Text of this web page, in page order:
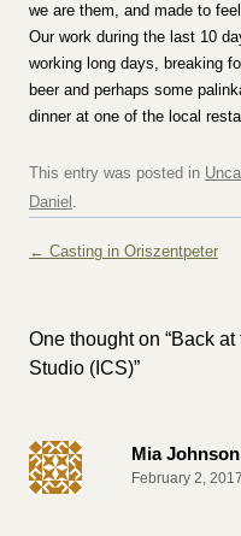
we are them, and made to
Our work during the last 10
working long days, breaking
beer and perhaps some
dinner at one of the local
This entry was posted in
Daniel .
Post navigation
← Casting in Oriszentpeter
One thought on “Back
Studio (ICS)”
Mia Johnson
February 2,